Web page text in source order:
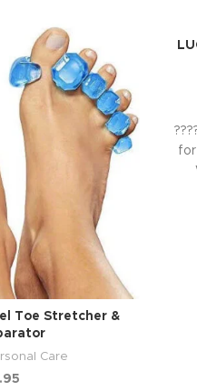
Toe Stretcher &
Care
for